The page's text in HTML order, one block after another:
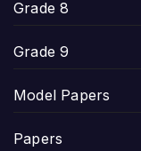
Grade 8
Grade 9
Model Papers
Papers